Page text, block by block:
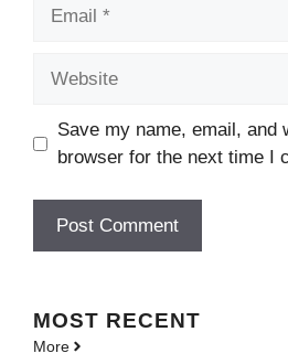
Save my name, email, and
browser for the next time I
MOST RECENT
More